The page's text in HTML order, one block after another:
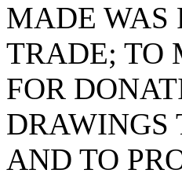
MADE WAS
TRADE; TO
FOR
AND TO